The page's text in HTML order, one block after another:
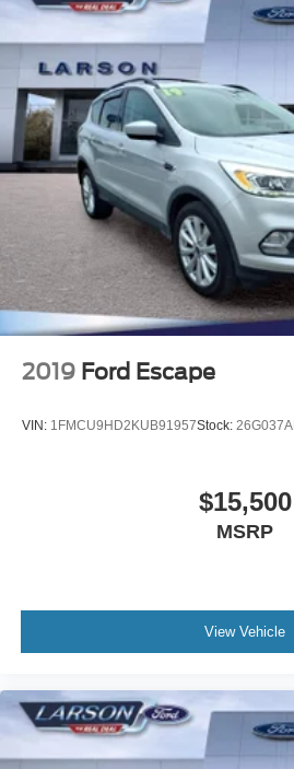
2019 Ford Escape
VIN: 1FMCU9HD2KUB91957Stock: 26G037A
$15,500
MSRP
View Vehicle